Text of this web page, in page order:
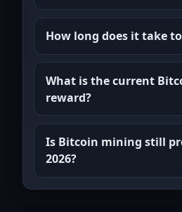
How long does it take to
What is the current
reward?
Is Bitcoin mining still
2026?